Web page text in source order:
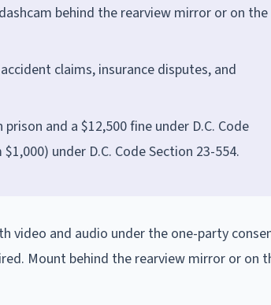
behind the rearview mirror or on the
claims, insurance disputes, and
and a $12,500 fine under D.C. Code
under D.C. Code Section 23-554.
video and audio under the one-party
Mount behind the rearview mirror or on